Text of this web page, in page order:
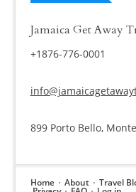
Jamaica Get Away
+1876-776-0001
899 Porto Bello,
Home About Travel